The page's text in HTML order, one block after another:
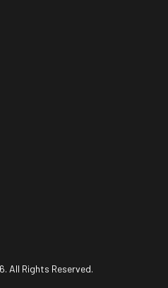
All Rights Reserved.